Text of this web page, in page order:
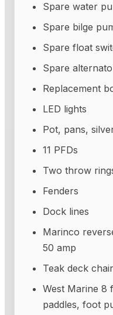
Spare water
Spare bilge
Spare float
Spare
Replacement
LED lights
Pot, pans,
11 PFDs
Two throw
Fenders
Dock lines
Marinco
50 amp
Teak deck
West Marine 8
paddles, foot